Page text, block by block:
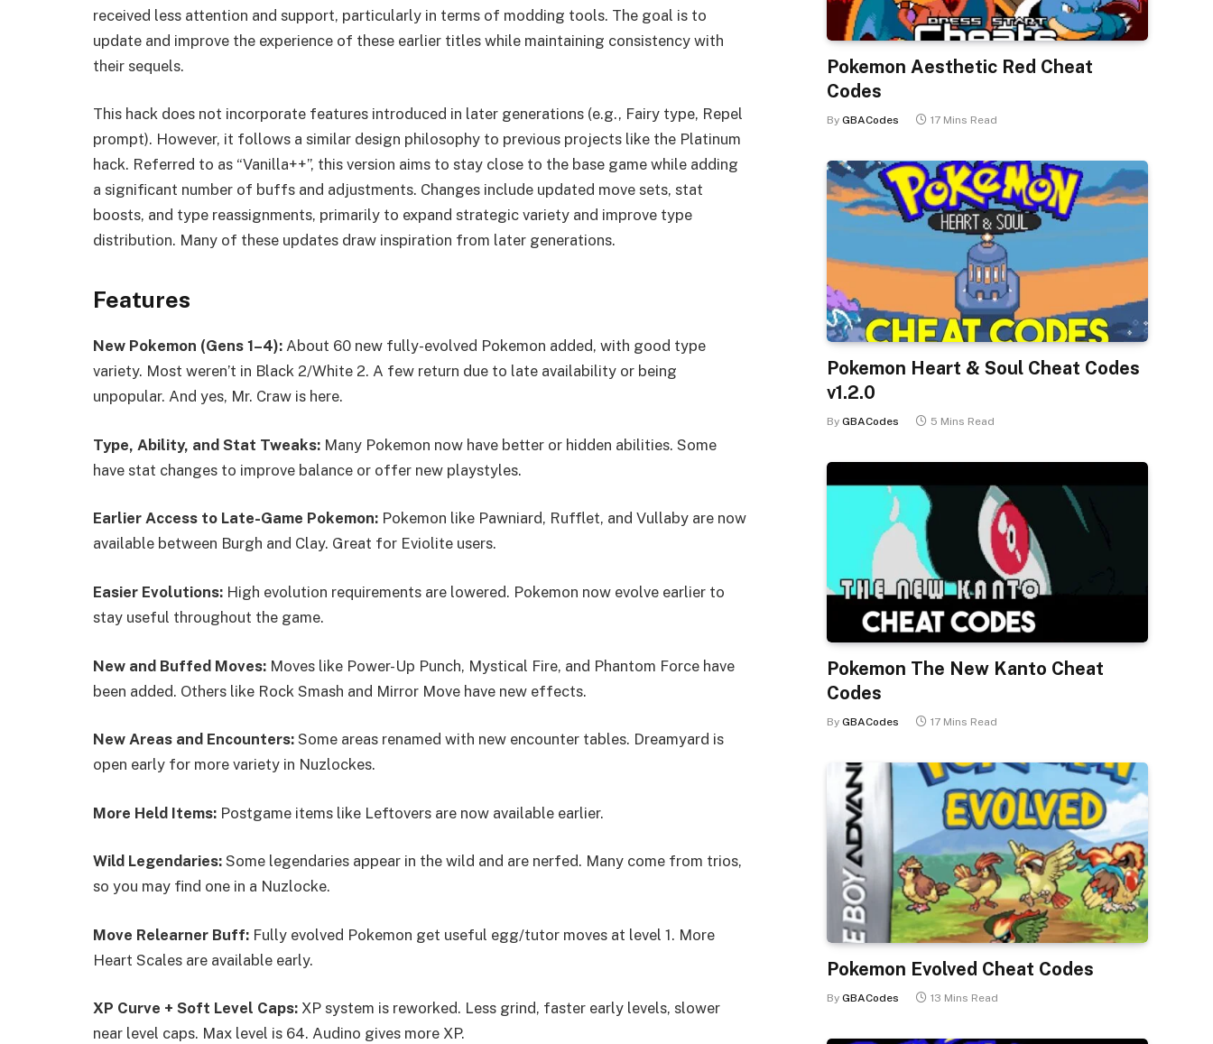
received less attention and support, particularly in terms of modding tools. The goal is to
update and improve the experience of these earlier titles while maintaining consistency with
their sequels.
This hack does not incorporate features introduced in later generations (e.g., Fairy type, Repel
prompt). However, it follows a similar design philosophy to previous projects like the Platinum
hack. Referred to as “Vanilla++”, this version aims to stay close to the base game while adding
a significant number of buffs and adjustments. Changes include updated move sets, stat
boosts, and type reassignments, primarily to expand strategic variety and improve type
distribution. Many of these updates draw inspiration from later generations.
Features
New Pokemon (Gens 1–4): About 60 new fully-evolved Pokemon added, with good type
variety. Most weren’t in Black 2/White 2. A few return due to late availability or being
unpopular. And yes, Mr. Craw is here.
Type, Ability, and Stat Tweaks: Many Pokemon now have better or hidden abilities. Some
have stat changes to improve balance or offer new playstyles.
Earlier Access to Late-Game Pokemon: Pokemon like Pawniard, Rufflet, and Vullaby are now
available between Burgh and Clay. Great for Eviolite users.
Easier Evolutions: High evolution requirements are lowered. Pokemon now evolve earlier to
stay useful throughout the game.
New and Buffed Moves: Moves like Power-Up Punch, Mystical Fire, and Phantom Force have
been added. Others like Rock Smash and Mirror Move have new effects.
New Areas and Encounters: Some areas renamed with new encounter tables. Dreamyard is
open early for more variety in Nuzlockes.
More Held Items: Postgame items like Leftovers are now available earlier.
Wild Legendaries: Some legendaries appear in the wild and are nerfed. Many come from trios,
so you may find one in a Nuzlocke.
Move Relearner Buff: Fully evolved Pokemon get useful egg/tutor moves at level 1. More
Heart Scales are available early.
XP Curve + Soft Level Caps: XP system is reworked. Less grind, faster early levels, slower
near level caps. Max level is 64. Audino gives more XP.
Pokemon Aesthetic Red Cheat
Codes
By GBACodes 17 Mins Read
Pokemon Heart & Soul Cheat Codes
v1.2.0
By GBACodes 5 Mins Read
Pokemon The New Kanto Cheat
Codes
By GBACodes 17 Mins Read
Pokemon Evolved Cheat Codes
By GBACodes 13 Mins Read